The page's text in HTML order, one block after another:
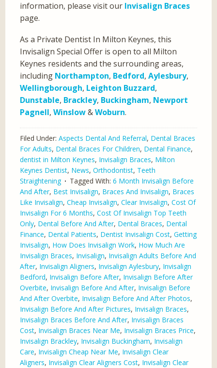
information, please visit our Invisalign Braces
page.
As a Private Dentist In Milton Keynes, this
Invisalign Special Offer is open to all Milton
Keynes residents and the surrounding areas,
including Northampton, Bedford,Aylesbury,
Wellingborough, Leighton Buzzard,
Dunstable, Brackley, Buckingham, Newport
Pagnell,Winslow&Woburn.
Filed Under:Aspects Dental And Referral, Dental Braces
For Adults, Dental Braces For Children, Dental Finance,
dentist in Milton Keynes, Invisalign Braces, Milton
Keynes Dentist, News,Orthodontist, Teeth
Straightening
Tagged With:6 Month Invisalign Before
And After, Best Invisalign, Braces And Invisalign, Braces
Like Invisalign,Cheap Invisalign,Clear Invisalign,Cost Of
Invisalign For 6 Months,Cost Of Invisalign Top Teeth
Only, Dental Before And After, Dental Braces, Dental
Finance, Dental Patients, Dentist Invisalign Cost,Getting
Invisalign, How Does Invisalign Work, How Much Are
Invisalign Braces, Invisalign, Invisalign Adults Before And
After, Invisalign Aligners, Invisalign Aylesbury, Invisalign
Bedford, Invisalign Before After, Invisalign Before After
Overbite, Invisalign Before And After, Invisalign Before
And After Overbite, Invisalign Before And After Photos,
Invisalign Before And After Pictures, Invisalign Braces,
Invisalign Braces Before And After, Invisalign Braces
Cost, Invisalign Braces Near Me, Invisalign Braces Price,
Invisalign Brackley, Invisalign Buckingham, Invisalign
Care, Invisalign Cheap Near Me, Invisalign Clear
Aligners, Invisalign Clear Aligners Cost, Invisalign Clear